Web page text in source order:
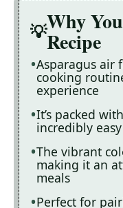
Why
Recipe
Asparagus air
cooking
experience
It’s packed
incredibly
The vibrant
making it an
meals
Perfect for